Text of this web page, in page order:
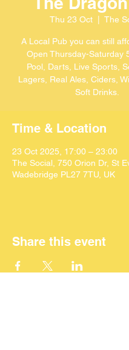
Thu 23 Oct
  |
The
A Local Pub you can still
Open Thursday-Saturday
Pool, Darts, Live Sports,
Lagers, Real Ales, Ciders,
Soft Drinks.
Time & Location
23 Oct 2025, 17:00 – 23:00
The Social, 750 Orion Dr, St
Wadebridge PL27 7TU, UK
Share this event